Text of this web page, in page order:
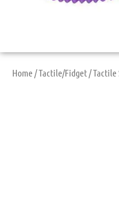
Home /Tactile/Fidget / Tactile